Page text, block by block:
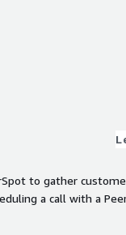
to gather
a call with a